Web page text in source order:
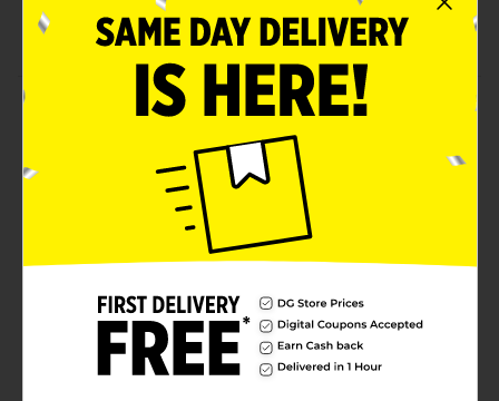
Adds a soft and warm ambiance
Product Details
This lampshade slips on to the 1.5" bulb holder of a
standard lamp no hardware or harp is required to
attach. Measures 5" in diameter at the top and 9" in
diameter at the bottom. Shade height is 7.5"
True Living
Product Form
0.0